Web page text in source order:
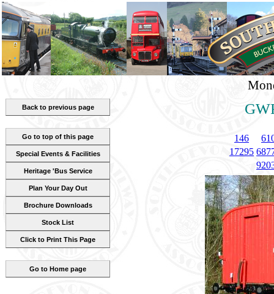
146
17295
Back to previous page
Go to top of this page
Special Events & Facilities
Heritage 'Bus Service
Plan Your Day Out
Brochure Downloads
Stock List
Click to Print This Page
Go to Home page